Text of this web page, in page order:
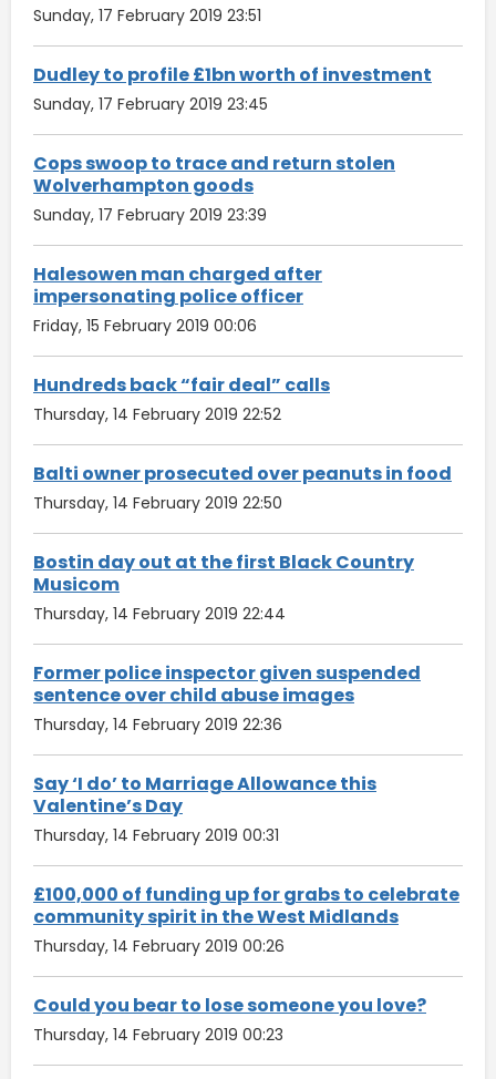
Sunday, 17 February 2019 23:51
Dudley to profile £1bn worth of investment
Sunday, 17 February 2019 23:45
Cops swoop to trace and return stolen
Wolverhampton goods
Sunday, 17 February 2019 23:39
Halesowen man charged after
impersonating police officer
Friday, 15 February 2019 00:06
Hundreds back “fair deal” calls
Thursday, 14 February 2019 22:52
Balti owner prosecuted over peanuts in food
Thursday, 14 February 2019 22:50
Bostin day out at the first Black Country
Musicom
Thursday, 14 February 2019 22:44
Former police inspector given suspended
sentence over child abuse images
Thursday, 14 February 2019 22:36
Say ‘I do’ to Marriage Allowance this
Valentine’s Day
Thursday, 14 February 2019 00:31
£100,000 of funding up for grabs to celebrate
community spirit in the West Midlands
Thursday, 14 February 2019 00:26
Could you bear to lose someone you love?
Thursday, 14 February 2019 00:23